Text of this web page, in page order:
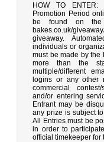
HOW TO
Promotion Period
be found on the
bakes.co.uk/
giveaway.
individuals or
must be made by the
more than the
multiple/different
logins or any other
commercial
and/or entering
Entrant may be
any prize is subject
All Entries must be
in order to
official timekeeper for